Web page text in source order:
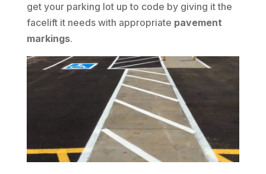
get your parking lot up to code by giving it the
facelift it needs with appropriate pavement
markings.